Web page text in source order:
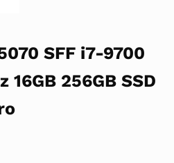
SFF i7-9700
16GB 256GB SSD
$849.99.
price is: $349.99.